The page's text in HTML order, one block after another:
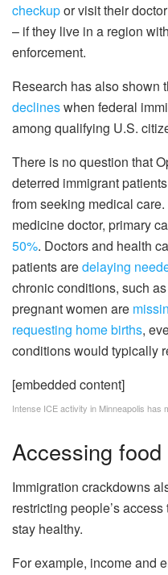
checkupor visit their
– if they live in a region
enforcement.
Research has also shown
declineswhen federal
among qualifying U.S.
There is no question that
deterred immigrant
from seeking medical
medicine doctor, primary
50%. Doctors and health
patients aredelaying
chronic conditions, such
pregnant women are
requesting home births,
conditions would typically
[embedded content]
Intense ICE activity in Minneapolis has
Accessing
Immigration crackdowns
restricting people’s
stay healthy.
For example, income and